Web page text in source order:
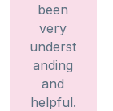
been
very
underst
anding
and
helpful.